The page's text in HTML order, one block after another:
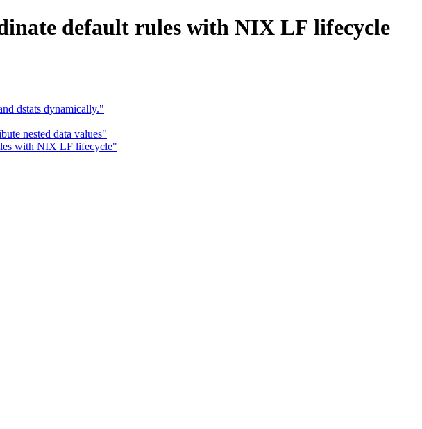
default rules with NIX LF lifecycle
dstats dynamically."
nested data values"
with NIX LF lifecycle"